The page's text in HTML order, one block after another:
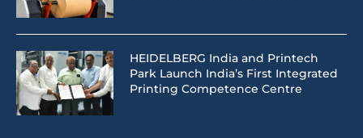
HEIDELBERG India and Printech
Park Launch India’s First Integrated
Printing Competence Centre